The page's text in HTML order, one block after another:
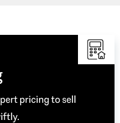
pricing to sell